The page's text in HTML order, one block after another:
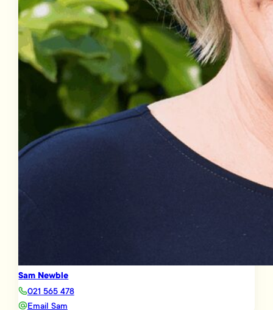
Sam Newble
021 565 478
Email Sam